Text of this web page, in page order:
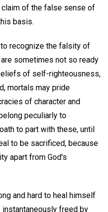
claim of the false sense of
basis.
recognize the falsity of
sometimes not so ready
of self-righteousness,
mortals may pride
of character and
peculiarly to
to part with these, until
to be sacrificed, because
apart from God's
and hard to heal himself
freed by